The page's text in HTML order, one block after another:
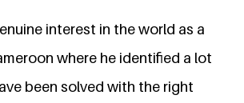
interest in the world as a
where he identified a lot
been solved with the right